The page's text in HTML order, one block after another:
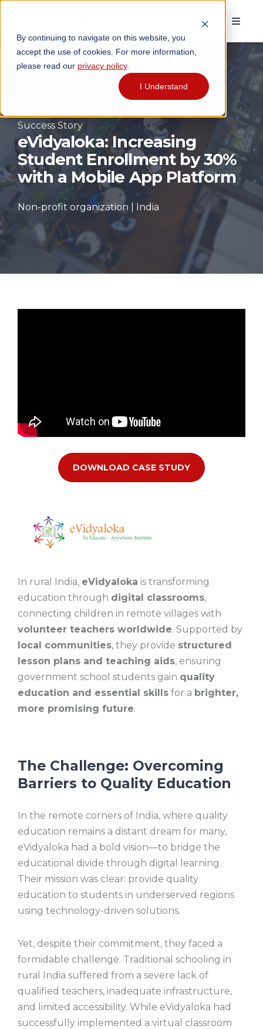
By continuing to navigate on this website, you
accept the use of cookies. For more information,
please read our privacy policy.
I Understand
Success Story
eVidyaloka: Increasing
Student Enrollment by 30%
with a Mobile App Platform
Non-profit organization | India
DOWNLOAD CASE STUDY
In rural India, eVidyaloka is transforming
education through digital classrooms,
connecting children in remote villages with
volunteer teachers worldwide. Supported by
local communities, they provide structured
lesson plans and teaching aids, ensuring
government school students gain quality
education and essential skills for a brighter,
more promising future.
The Challenge: Overcoming
Barriers to Quality Education
In the remote corners of India, where quality
education remains a distant dream for many,
eVidyaloka had a bold vision—to bridge the
educational divide through digital learning.
Their mission was clear: provide quality
education to students in underserved regions
using technology-driven solutions.
Yet, despite their commitment, they faced a
formidable challenge. Traditional schooling in
rural India suffered from a severe lack of
qualified teachers, inadequate infrastructure,
and limited accessibility. While eVidyaloka had
successfully implemented a virtual classroom